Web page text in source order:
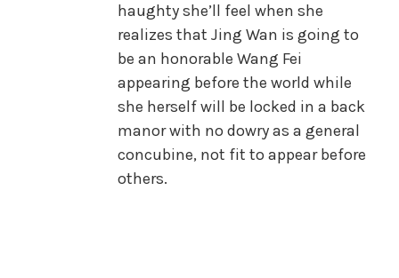
haughty she’ll feel when she
realizes that Jing Wan is going to
be an honorable Wang Fei
appearing before the world while
she herself will be locked in a back
manor with no dowry as a general
concubine, not fit to appear before
others.